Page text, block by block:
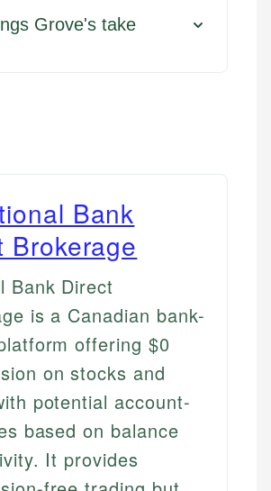
Grove's take
Bank
Brokerage
Bank Direct
is a Canadian bank-
offering $0
on stocks and
potential account-
based on balance
It provides